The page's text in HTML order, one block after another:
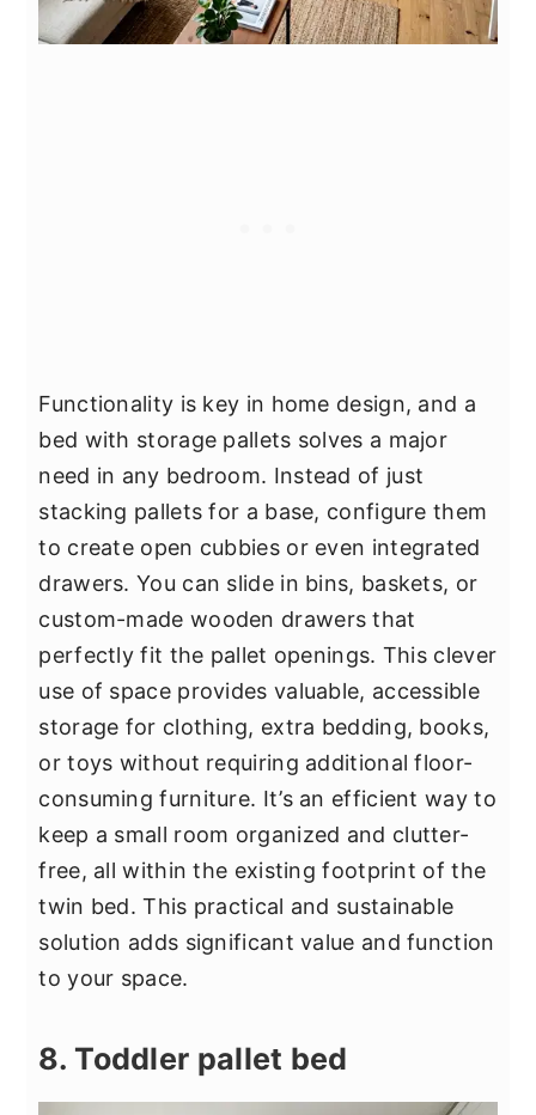
Functionality is key in home design, and a
bed with storage pallets solves a major
need in any bedroom. Instead of just
stacking pallets for a base, configure them
to create open cubbies or even integrated
drawers. You can slide in bins, baskets, or
custom-made wooden drawers that
perfectly fit the pallet openings. This clever
use of space provides valuable, accessible
storage for clothing, extra bedding, books,
or toys without requiring additional floor-
consuming furniture. It’s an efficient way to
keep a small room organized and clutter-
free, all within the existing footprint of the
twin bed. This practical and sustainable
solution adds significant value and function
to your space.
8. Toddler pallet bed